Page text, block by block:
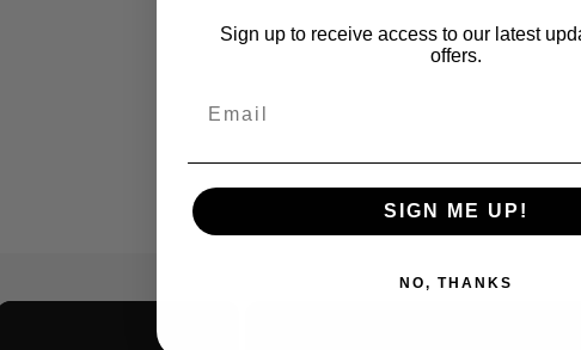
Sign up to receive access to our latest
offers.
SIGN ME UP!
NO, THANKS